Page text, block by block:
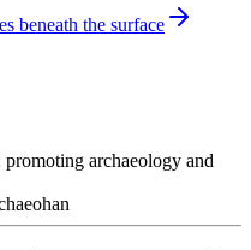
beneath the surface
archaeology and